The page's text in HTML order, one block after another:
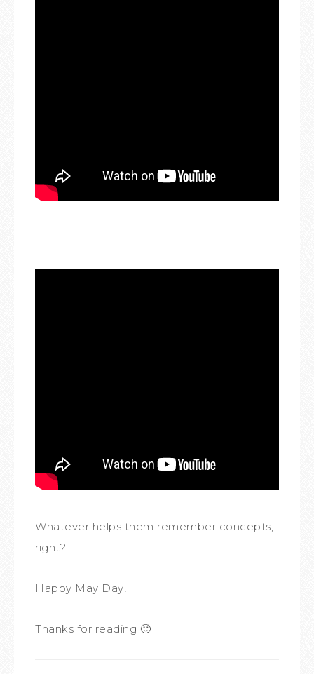
Whatever helps them remember concepts,
right?
Happy May Day!
Thanks for reading 🙂